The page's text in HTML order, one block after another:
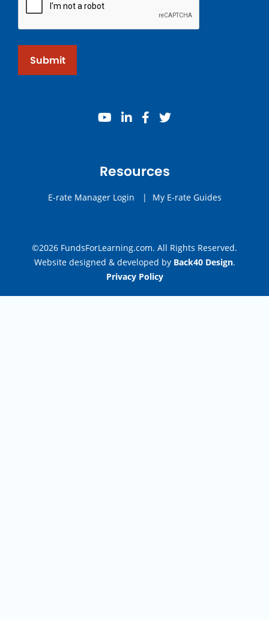
Submit
youtube
linkedinfacebook
twitter
Resources
E-rate Manager Login | My E-rate Guides
©2026 FundsForLearning.com. All Rights Reserved.
Website designed & developed by Back40 Design.
Privacy Policy